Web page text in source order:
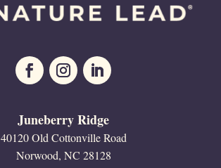
Juneberry Ridge
40120 Old Cottonville Road
Norwood, NC 28128